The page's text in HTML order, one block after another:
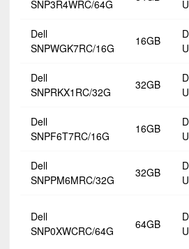
SNP3R4WRC/64G
Dell
SNPWGK7RC/16G
16GB
Dell
SNPRKX1RC/32G
32GB
Dell
SNPF6T7RC/16G
16GB
Dell
SNPPM6MRC/32G
32GB
Dell
SNP0XWCRC/64G
64GB